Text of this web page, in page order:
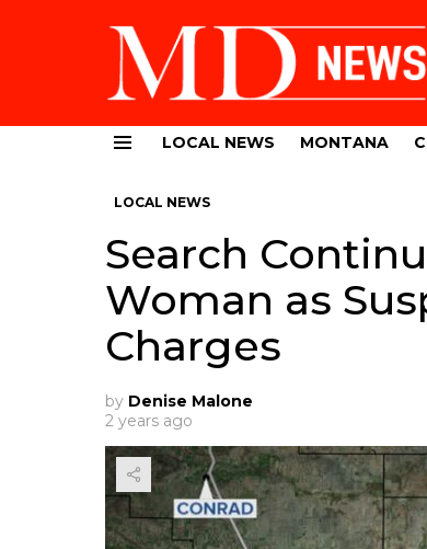
LOCAL NEWS MONTANA
LOCAL NEWS
Search
Woman as
Charges
by Denise Malone
2 years ago